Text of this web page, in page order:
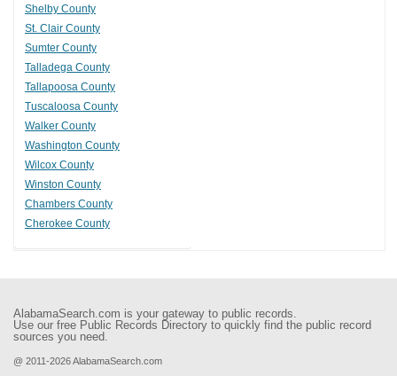
Shelby County
St. Clair County
Sumter County
Talladega County
Tallapoosa County
Tuscaloosa County
Walker County
Washington County
Wilcox County
Winston County
Chambers County
Cherokee County
AlabamaSearch.com is your gateway to public records.
Use our free Public Records Directory to quickly find the public record
sources you need.
@ 2011-2026 AlabamaSearch.com